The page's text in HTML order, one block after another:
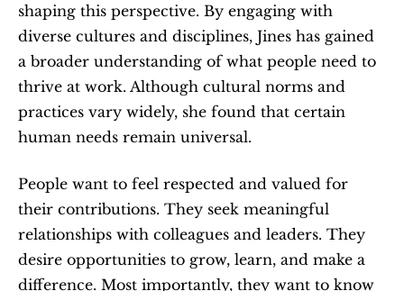
shaping this perspective. By engaging with
diverse cultures and disciplines, Jines has gained
a broader understanding of what people need to
thrive at work. Although cultural norms and
practices vary widely, she found that certain
human needs remain universal.
People want to feel respected and valued for
their contributions. They seek meaningful
relationships with colleagues and leaders. They
desire opportunities to grow, learn, and make a
difference. Most importantly, they want to know